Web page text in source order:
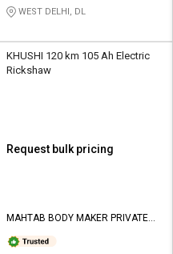
WEST DELHI, DL
KHUSHI 120 km 105 Ah Electric
Rickshaw
Request bulk pricing
MAHTAB BODY MAKER PRIVATE